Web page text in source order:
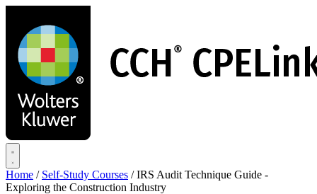
main
content
Home / Self-Study Courses / IRS Audit Technique Guide -
Exploring the Construction Industry